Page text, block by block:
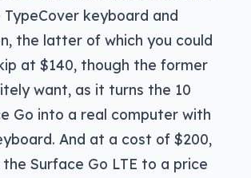
keyboard and
the latter of which you could
at $140, though the former
want, as it turns the 10
Go into a real computer with
And at a cost of $200,
Surface Go LTE to a price